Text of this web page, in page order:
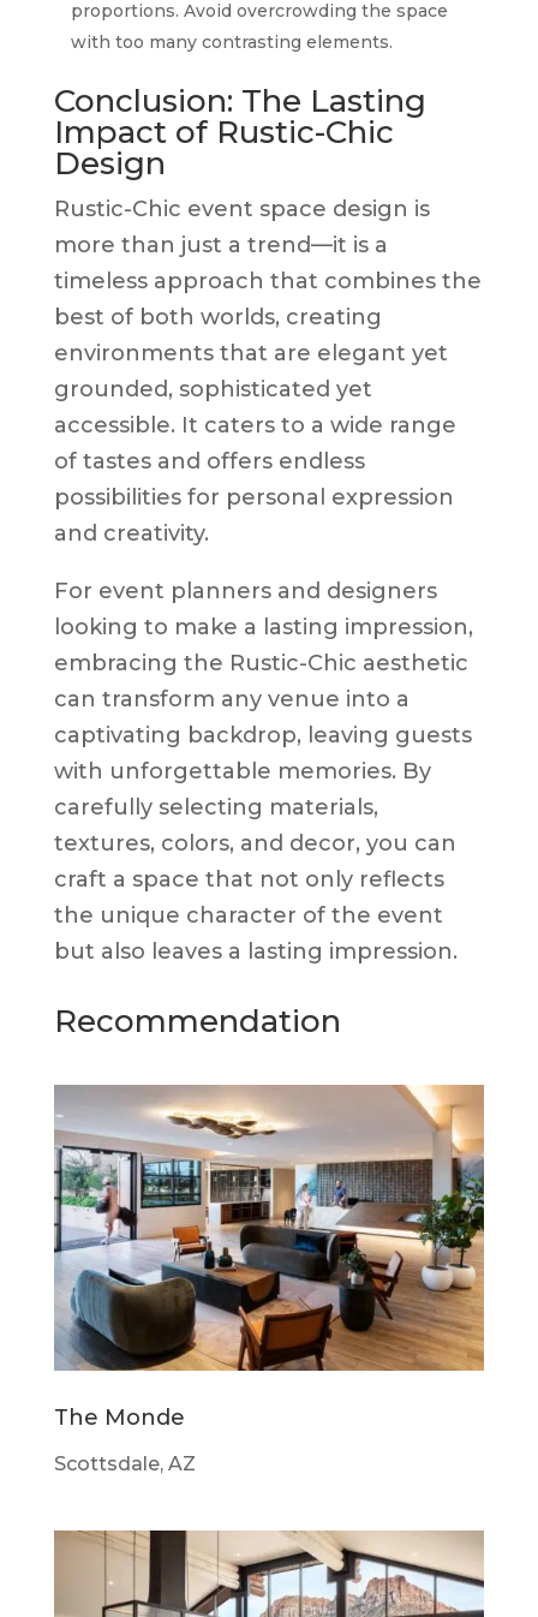
proportions. Avoid overcrowding the space
with too many contrasting elements.
Conclusion: The Lasting
Impact of Rustic-Chic
Design
Rustic-Chic event space design is
more than just a trend—it is a
timeless approach that combines the
best of both worlds, creating
environments that are elegant yet
grounded, sophisticated yet
accessible. It caters to a wide range
of tastes and offers endless
possibilities for personal expression
and creativity.
For event planners and designers
looking to make a lasting impression,
embracing the Rustic-Chic aesthetic
can transform any venue into a
captivating backdrop, leaving guests
with unforgettable memories. By
carefully selecting materials,
textures, colors, and decor, you can
craft a space that not only reflects
the unique character of the event
but also leaves a lasting impression.
Recommendation
The Monde
Scottsdale, AZ